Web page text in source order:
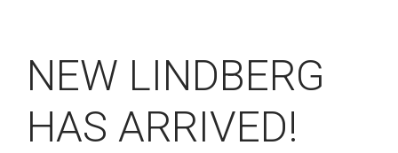
NEW LINDBERG
HAS ARRIVED!